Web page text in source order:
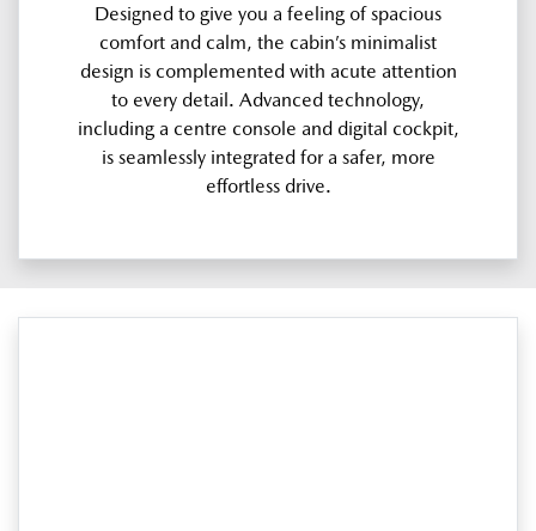
Designed to give you a feeling of spacious
comfort and calm, the cabin’s minimalist
design is complemented with acute attention
to every detail. Advanced technology,
including a centre console and digital cockpit,
is seamlessly integrated for a safer, more
effortless drive.